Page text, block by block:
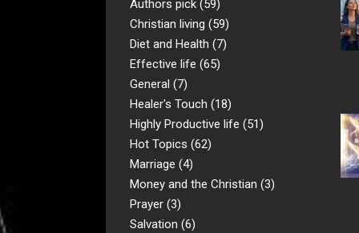
Authors pick (59)
Christian living (59)
Diet and Health (7)
Effective life (65)
General (7)
Healer's Touch (18)
Highly Productive life (51)
Hot Topics (62)
Marriage (4)
Money and the Christian (3)
Prayer (3)
Salvation (6)